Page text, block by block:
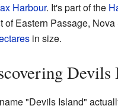
Harbour. It's part of the
of Eastern Passage,
in size.
Devils
"Devils Island"